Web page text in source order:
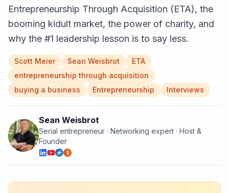
Entrepreneurship Through Acquisition (ETA), the
booming kidult market, the power of charity, and
why the #1 leadership lesson is to say less.
Scott Meier Sean Weisbrot
ETA
entrepreneurship through acquisition
buying a business
Entrepreneurship Interviews
Sean Weisbrot
Serial entrepreneur · Networking expert · Host &
Founder
S